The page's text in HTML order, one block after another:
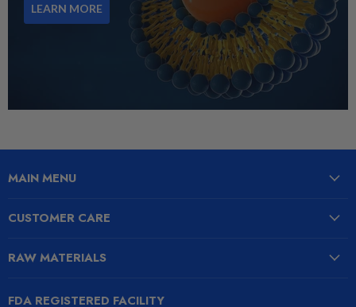
LEARN MORE
MAIN MENU
CUSTOMER CARE
RAW MATERIALS
FDA REGISTERED FACILITY